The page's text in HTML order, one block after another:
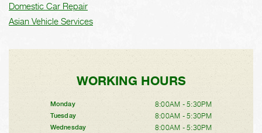
Domestic Car Repair
Asian Vehicle Services
WORKING HOURS
Monday 8:00AM - 5:30PM
Tuesday 8:00AM - 5:30PM
Wednesday 8:00AM - 5:30PM